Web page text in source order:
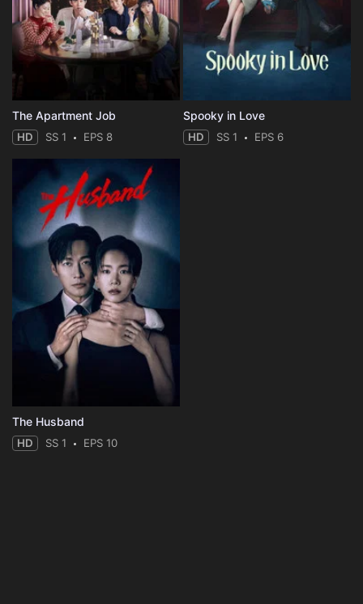
The Apartment Job
HD SS 1 EPS 8
Spooky in Love
HD SS 1 EPS 6
The Husband
HD SS 1 EPS 10